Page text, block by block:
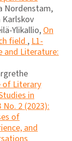
Nordenstam,
Karlskov
Ylikallio,On
field,L1-
and Literature:
of Literary
in
2 (2023):
of
and